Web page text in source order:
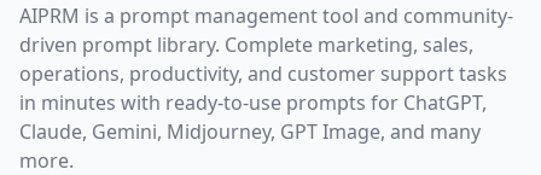
AIPRM is a prompt management tool and community-
driven prompt library. Complete marketing, sales,
operations, productivity, and customer support tasks
in minutes with ready-to-use prompts for ChatGPT,
Claude, Gemini, Midjourney, GPT Image, and many
more.